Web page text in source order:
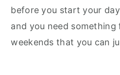
before you start your
and you need something
weekends that you can